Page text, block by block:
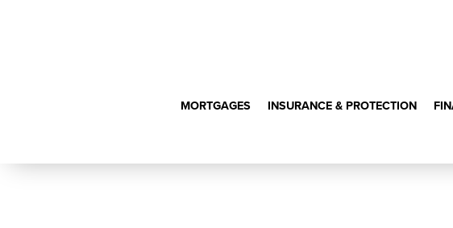
MORTGAGES INSURANCE & PROTECTION